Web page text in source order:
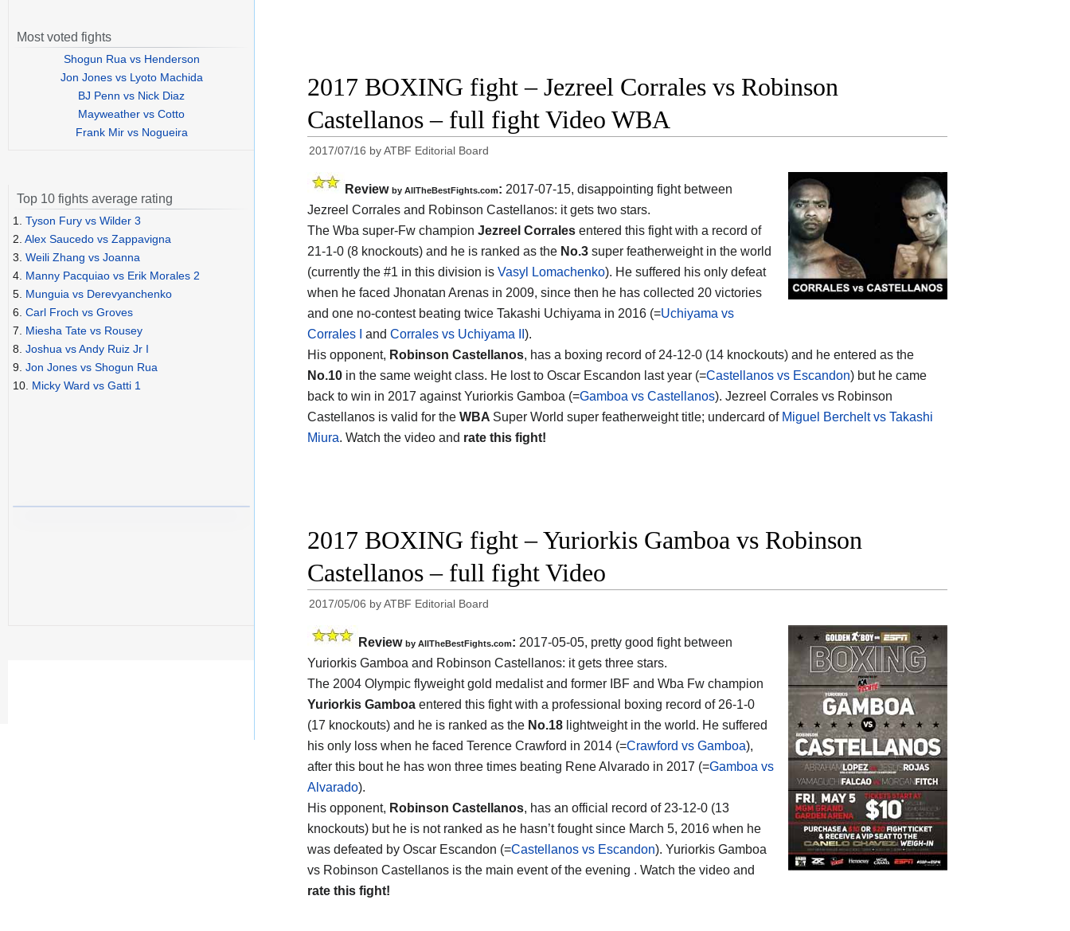
2017 BOXING fight – Jezreel Corrales vs Robinson
Castellanos – full fight Video WBA
2017/07/16 byATBF Editorial Board
Review by AllTheBestFights.com: 2017-07-15, disappointing fight between
Jezreel Corrales and Robinson Castellanos: it gets two stars.
The Wba super-Fw champion Jezreel Corrales entered this fight with a record of
21-1-0 (8 knockouts) and he is ranked as the No.3 super featherweight in the world
(currently the #1 in this division is Vasyl Lomachenko). He suffered his only defeat
when he faced Jhonatan Arenas in 2009, since then he has collected 20 victories
and one no-contest beating twice Takashi Uchiyama in 2016 (=Uchiyama vs
Corrales I
and Corrales vs Uchiyama II ).
His opponent, Robinson Castellanos, has a boxing record of 24-12-0 (14 knockouts) and he entered as the
No.10 in the same weight class. He lost to Oscar Escandon last year (=Castellanos vs Escandon) but he came
back to win in 2017 against Yuriorkis Gamboa (=Gamboa vs Castellanos). Jezreel Corrales vs Robinson
Castellanos is valid for the WBA Super World super featherweight title; undercard of Miguel Berchelt vs Takashi
Miura. Watch the video and rate this fight!
2017 BOXING fight – Yuriorkis Gamboa vs Robinson
Castellanos – full fight Video
2017/05/06 byATBF Editorial Board
Review by AllTheBestFights.com: 2017-05-05, pretty good fight between
Yuriorkis Gamboa and Robinson Castellanos: it gets three stars.
The 2004 Olympic flyweight gold medalist and former IBF and Wba Fw champion
Yuriorkis Gamboa entered this fight with a professional boxing record of 26-1-0
(17 knockouts) and he is ranked as the No.18 lightweight in the world. He suffered
his only loss when he faced Terence Crawford in 2014 (=Crawford vs Gamboa),
after this bout he has won three times beating Rene Alvarado in 2017 (=Gamboa vs
Alvarado).
His opponent, Robinson Castellanos, has an official record of 23-12-0 (13
knockouts) but he is not ranked as he hasn’t fought since March 5, 2016 when he
was defeated by Oscar Escandon (=Castellanos vs Escandon). Yuriorkis Gamboa
vs Robinson Castellanos is the main event of the evening . Watch the video and
rate this fight!
Most voted fights
Shogun Rua vs Henderson
Jon Jones vs Lyoto Machida
BJ Penn vs Nick Diaz
Mayweather vs Cotto
Frank Mir vs Nogueira
Top 10 fights average rating
1. Tyson Fury vs Wilder 3
2. Alex Saucedo vs Zappavigna
3. Weili Zhang vs Joanna
4. Manny Pacquiao vs Erik Morales 2
5. Munguia vs Derevyanchenko
6. Carl Froch vs Groves
7. Miesha Tate vs Rousey
8. Joshua vs Andy Ruiz Jr I
9. Jon Jones vs Shogun Rua
10. Micky Ward vs Gatti 1